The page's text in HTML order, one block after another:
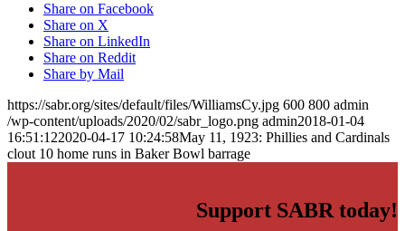
Share on Facebook
Share on X
Share on LinkedIn
Share on Reddit
Share by Mail
https://sabr.org/sites/default/files/WilliamsCy.jpg 600 800 admin
/wp-content/uploads/2020/02/sabr_logo.png admin2018-01-04
16:51:122020-04-17 10:24:58May 11, 1923: Phillies and Cardinals
clout 10 home runs in Baker Bowl barrage
Support SABR today!